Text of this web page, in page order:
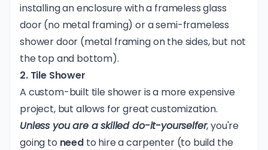
installing an enclosure with a frameless glass
door (no metal framing) or a semi-frameless
shower door (metal framing on the sides, but not
the top and bottom).
2. Tile Shower
A custom-built tile shower is a more expensive
project, but allows for great customization.
Unless you are a skilled do-it-yourselfer, you're
going to needto hire a carpenter (to build the